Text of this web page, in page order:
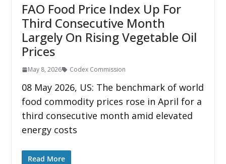
FAO Food Price Index Up For
Third Consecutive Month
Largely On Rising Vegetable Oil
Prices
May 8, 2026 Codex Commission
08 May 2026, US: The benchmark of world
food commodity prices rose in April for a
third consecutive month amid elevated
energy costs
Read More